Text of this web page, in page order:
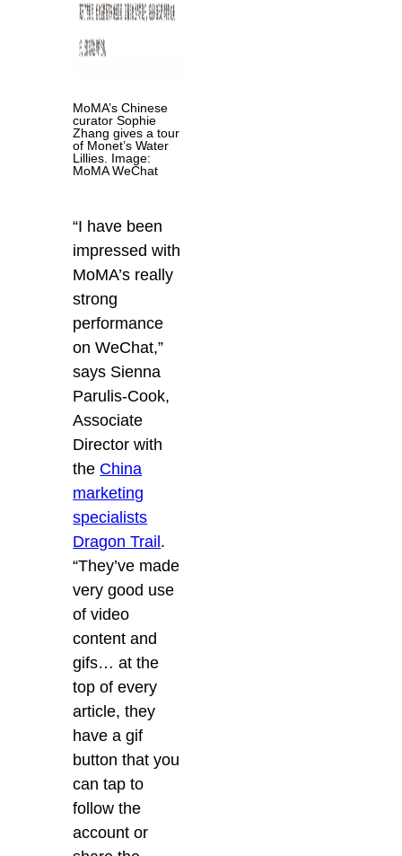
MoMA’s Chinese
curator Sophie
Zhang gives a tour
of Monet’s Water
Lillies. Image:
MoMA WeChat
“I have been
impressed with
MoMA’s really
strong
performance
on WeChat,”
says Sienna
Parulis-Cook,
Associate
Director with
the China
marketing
specialists
Dragon Trail.
“They’ve made
very good use
of video
content and
gifs… at the
top of every
article, they
have a gif
button that you
can tap to
follow the
account or